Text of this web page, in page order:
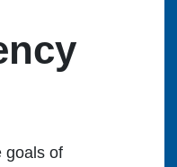
goals of